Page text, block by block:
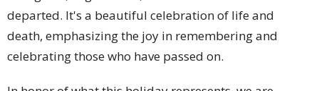
departed. It's a beautiful celebration of life and
death, emphasizing the joy in remembering and
celebrating those who have passed on.